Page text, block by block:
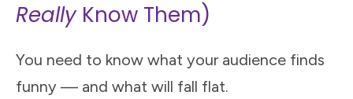
ReallyKnow Them)
You need to know what your audience finds
funny — and what will fall flat.